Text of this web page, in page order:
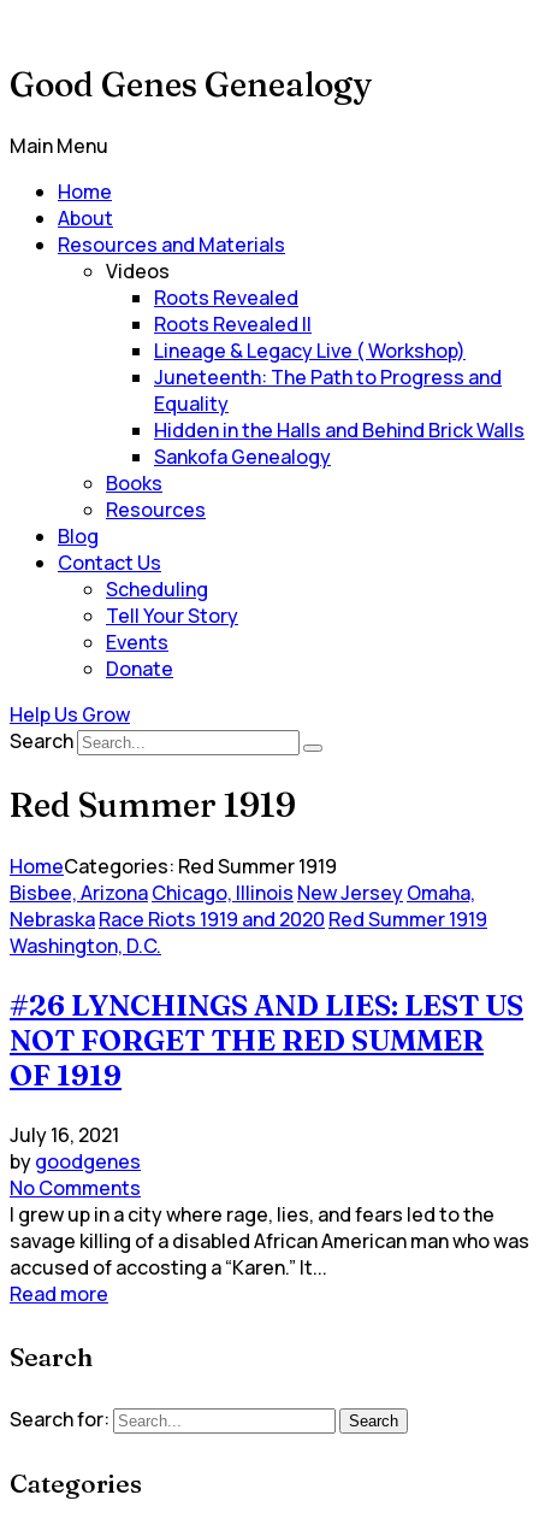
Good Genes Genealogy
Main Menu
Home
About
Resources and Materials
Videos
Roots Revealed
Roots Revealed II
Lineage & Legacy Live ( Workshop)
Juneteenth: The Path to Progress and
Equality
Hidden in the Halls and Behind Brick Walls
Sankofa Genealogy
Books
Resources
Blog
Contact Us
Scheduling
Tell Your Story
Events
Donate
Help Us Grow
Search
Red Summer 1919
HomeCategories: Red Summer 1919
Bisbee, ArizonaChicago, Illinois New JerseyOmaha,
NebraskaRace Riots 1919 and 2020 Red Summer 1919
Washington, D.C.
#26 LYNCHINGS AND LIES: LEST US
NOT FORGET THE RED SUMMER
OF 1919
July 16, 2021
bygoodgenes
No Comments
I grew up in a city where rage, lies, and fears led to the
savage killing of a disabled African American man who was
accused of accosting a “Karen.” It...
Read more
Search
Search for: Search
Categories